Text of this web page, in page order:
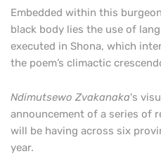
Embedded within this
black body lies the use of
executed in Shona, which
the poem’s climactic
Ndimutsewo Zvakanaka's
announcement of a series of
will be having across six
year.